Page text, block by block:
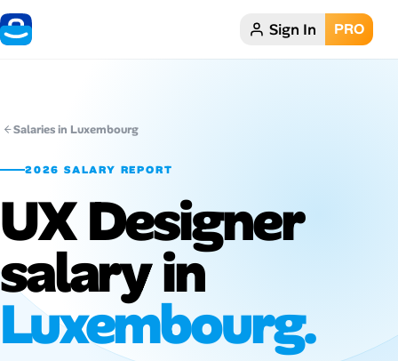
Home Sign In PRO
Remote Jobs
Job Categories
Job Locations
Job Legitimacy Checker
Salaries in Luxembourg
2026 SALARY REPORT
UX Designer
salary in
Luxembourg.